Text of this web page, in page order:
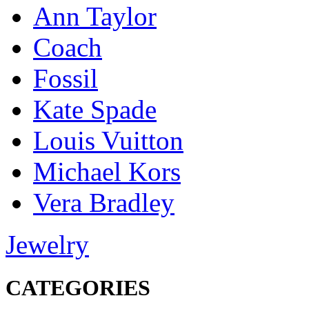
Ann Taylor
Coach
Fossil
Kate Spade
Louis Vuitton
Michael Kors
Vera Bradley
Jewelry
CATEGORIES